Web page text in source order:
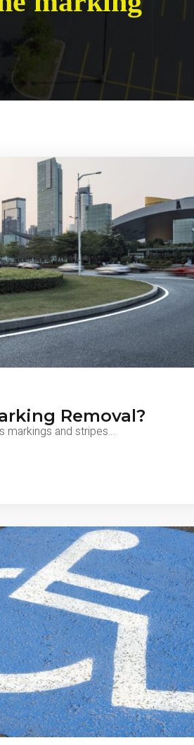
Removal?
markings and stripes…